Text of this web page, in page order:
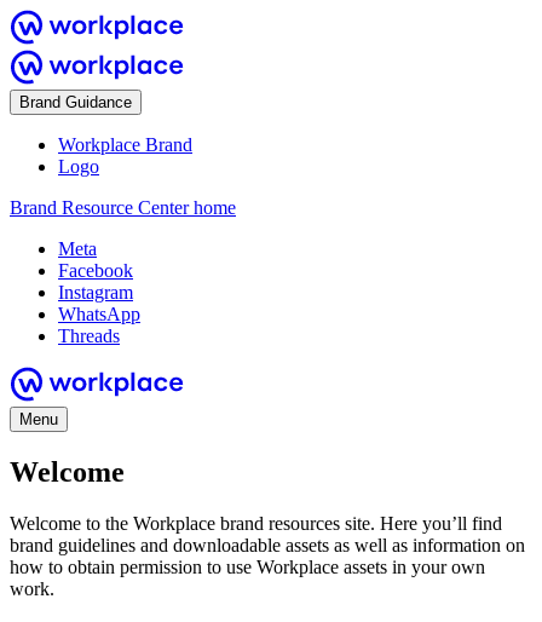
Brand Guidance
Workplace Brand
Logo
Brand Resource Center home
Meta
Facebook
Instagram
WhatsApp
Threads
Menu
Welcome
Welcome to the Workplace brand resources site. Here you’ll find
brand guidelines and downloadable assets as well as information on
how to obtain permission to use Workplace assets in your own
work.